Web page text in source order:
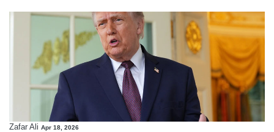
Zafar Ali Apr 18, 2026